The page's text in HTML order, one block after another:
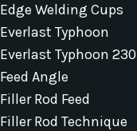
Edge Welding Cups
Everlast Typhoon
Everlast Typhoon 230
Feed Angle
Filler Rod Feed
Filler Rod Technique